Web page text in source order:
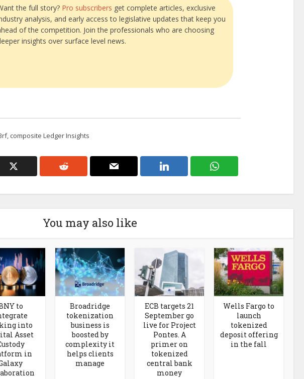
the full story? Pro subscribers get complete articles, exclusive
analysis, and early access to legislative updates that keep you
of the competition. Join the professionals who are choosing
insights over surface level news.
composite Ledger Insights
You may also like
to
into
Asset
in
Broadridge
tokenization
business is
boosted by
complexity it
helps clients
manage
ECB targets 21
September go
live for Project
Pontes. A
primer on
tokenized
central bank
money
Wells Fargo to
launch
tokenized
deposit offering
in the fall